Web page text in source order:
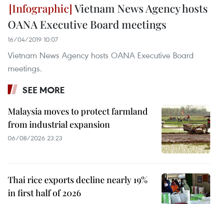
Vietnam News Agency hosts
OANA Executive Board meetings
16/04/2019 10:07
Vietnam News Agency hosts OANA Executive Board
meetings.
SEE MORE
Malaysia moves to protect farmland
from industrial expansion
06/08/2026 23:23
Thai rice exports decline nearly 19%
in first half of 2026